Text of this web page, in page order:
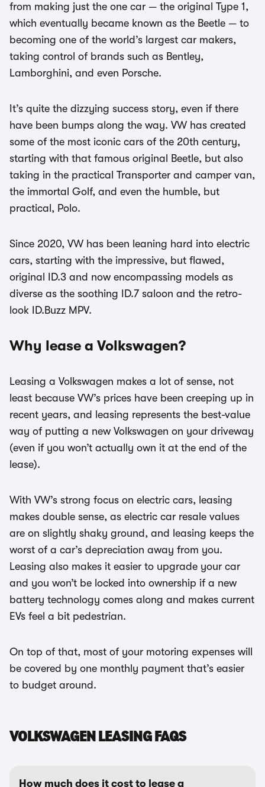
from making just the one car — the original Type 1,
which eventually became known as the Beetle — to
becoming one of the world’s largest car makers,
taking control of brands such as Bentley,
Lamborghini, and even Porsche.
It’s quite the dizzying success story, even if there
have been bumps along the way. VW has created
some of the most iconic cars of the 20th century,
starting with that famous original Beetle, but also
taking in the practical Transporter and camper van,
the immortal Golf, and even the humble, but
practical, Polo.
Since 2020, VW has been leaning hard into electric
cars, starting with the impressive, but flawed,
original ID.3 and now encompassing models as
diverse as the soothing ID.7 saloon and the retro-
look ID.Buzz MPV.
Why lease a Volkswagen?
Leasing a Volkswagen makes a lot of sense, not
least because VW’s prices have been creeping up in
recent years, and leasing represents the best-value
way of putting a new Volkswagen on your driveway
(even if you won’t actually own it at the end of the
lease).
With VW’s strong focus on electric cars, leasing
makes double sense, as electric car resale values
are on slightly shaky ground, and leasing keeps the
worst of a car’s depreciation away from you.
Leasing also makes it easier to upgrade your car
and you won’t be locked into ownership if a new
battery technology comes along and makes current
EVs feel a bit pedestrian.
On top of that, most of your motoring expenses will
be covered by one monthly payment that’s easier
to budget around.
VOLKSWAGEN LEASING FAQS
How much does it cost to lease a